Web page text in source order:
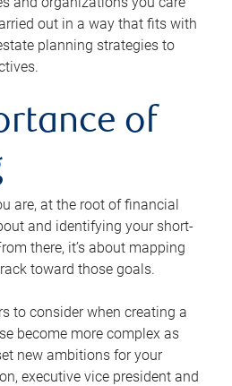
out in a way that fits with
planning strategies to
of
are, at the root of financial
and identifying your short-
there, it’s about mapping
toward those goals.
to consider when creating a
become more complex as
new ambitions for your
executive vice president and